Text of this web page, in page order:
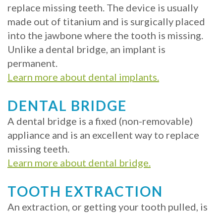
replace missing teeth. The device is usually
made out of titanium and is surgically placed
into the jawbone where the tooth is missing.
Unlike a dental bridge, an implant is
permanent.
Learn more about dental implants.
DENTAL BRIDGE
A dental bridge is a fixed (non-removable)
appliance and is an excellent way to replace
missing teeth.
Learn more about dental bridge.
TOOTH EXTRACTION
An extraction, or getting your tooth pulled, is